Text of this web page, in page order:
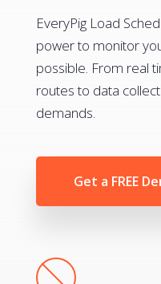
EveryPig Load
power to monitor
possible. From real
routes to data
demands.
Get a FREE